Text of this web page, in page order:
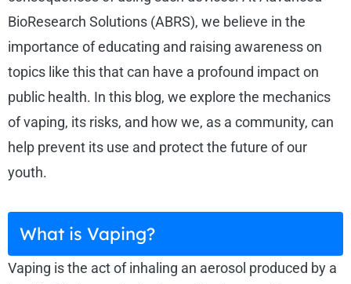
BioResearch Solutions (ABRS), we believe in the
importance of educating and raising awareness on
topics like this that can have a profound impact on
public health. In this blog, we explore the mechanics
of vaping, its risks, and how we, as a community, can
help prevent its use and protect the future of our
youth.
What is Vaping?
Vaping is the act of inhaling an aerosol produced by a